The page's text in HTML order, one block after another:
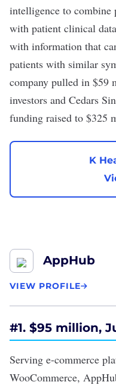
intelligence to combine
with patient clinical
with information that
patients with similar
company pulled in $59
investors and Cedars
funding raised to $325
K
AppHub
VIEW PROFILE
#1. $95 million,
Serving e-commerce
WooCommerce,